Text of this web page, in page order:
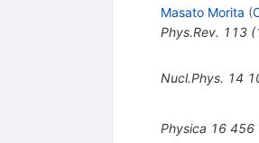
Masato Morita (
Phys.Rev. 113(
Nucl.Phys. 14
Physica 16 456